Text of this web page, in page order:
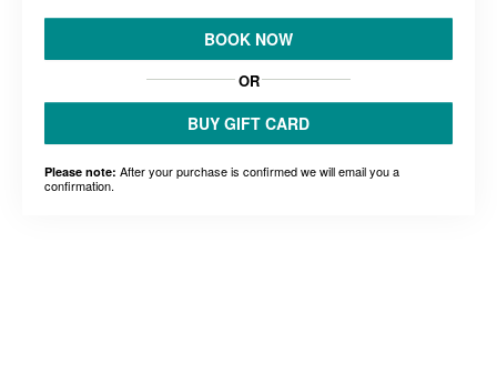
BOOK NOW
OR
BUY GIFT CARD
Please note: After your purchase is confirmed we will email you a
confirmation.